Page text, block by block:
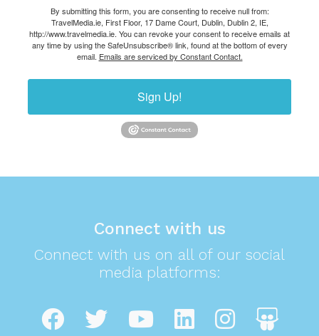
By submitting this form, you are consenting to receive null from:
TravelMedia.ie, First Floor, 17 Dame Court, Dublin, Dublin 2, IE,
http://www.travelmedia.ie. You can revoke your consent to receive emails at
any time by using the SafeUnsubscribe® link, found at the bottom of every
email. Emails are serviced by Constant Contact.
Sign Up!
Connect with us
Connect with us on all of our social
media platforms: